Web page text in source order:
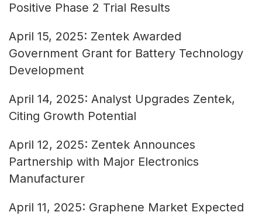
Positive Phase 2 Trial Results
April 15, 2025: Zentek Awarded
Government Grant for Battery Technology
Development
April 14, 2025: Analyst Upgrades Zentek,
Citing Growth Potential
April 12, 2025: Zentek Announces
Partnership with Major Electronics
Manufacturer
April 11, 2025: Graphene Market Expected